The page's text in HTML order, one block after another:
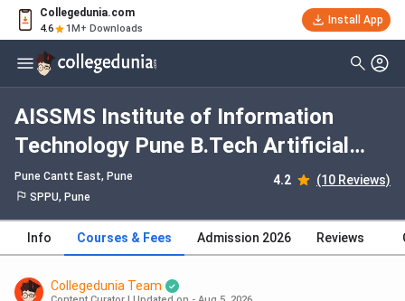
Collegedunia.com
4.6 1M+ Downloads
Install App
AISSMS Institute of Information
Technology Pune B.Tech Artificial
Intelligence & Data Science: Fees
2026, Course Duration, Dates,
Eligibility
Pune Cantt East, Pune 4.2 (10 Reviews)
SPPU, Pune
Info Courses & Fees Admission 2026 Reviews
Collegedunia Team